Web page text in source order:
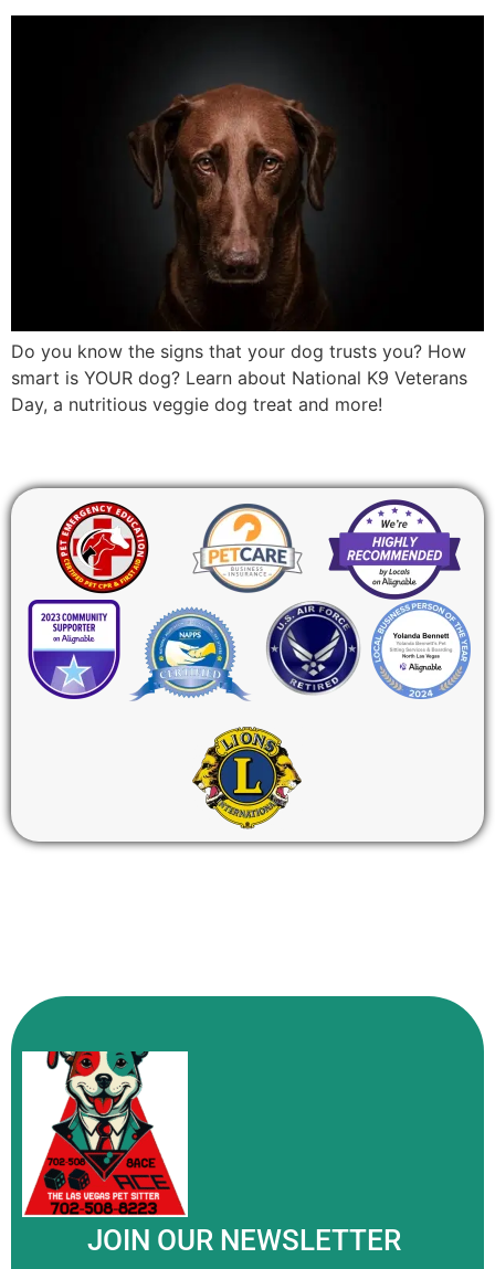
Do you know the signs that your dog trusts you? How
smart is YOUR dog? Learn about National K9 Veterans
Day, a nutritious veggie dog treat and more!
JOIN OUR NEWSLETTER